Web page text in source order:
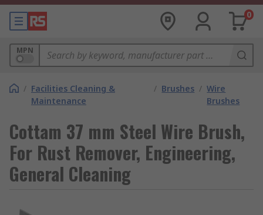
0
MPN
/ Facilities Cleaning &
Maintenance
/ Brushes / Wire
Brushes
Cottam 37 mm Steel Wire Brush,
For Rust Remover, Engineering,
General Cleaning